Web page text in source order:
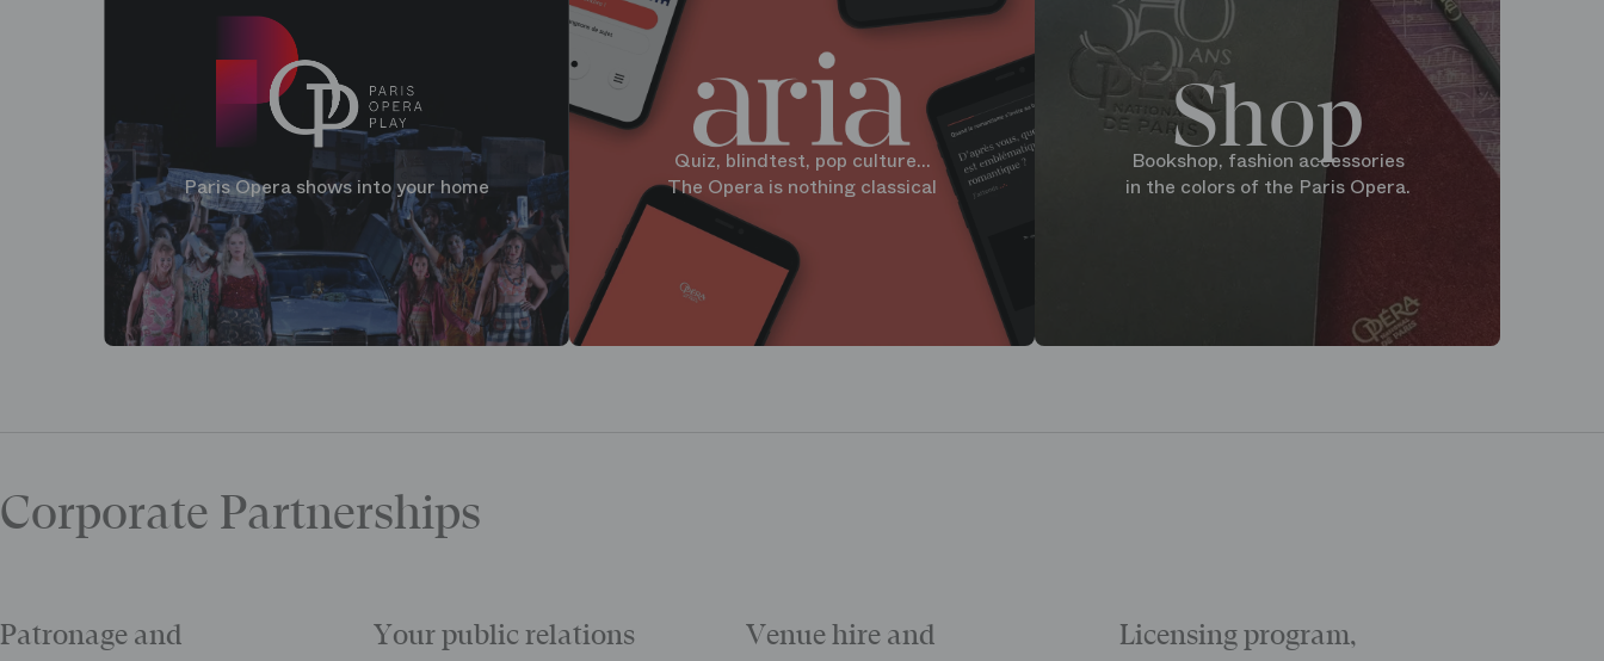
Paris Opera shows into your home
Quiz, blindtest, pop culture...
The Opera is nothing classical
Shop
Bookshop, fashion accessories
in the colors of the Paris Opera.
Corporate Partnerships
Patronage and
Your public relations
Venue hire and
Licensing program,